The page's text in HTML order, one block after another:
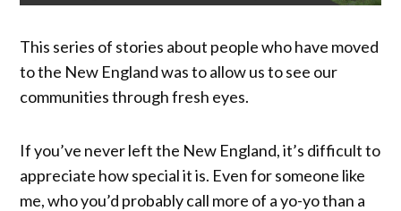
This series of stories about people who have moved
to the New England was to allow us to see our
communities through fresh eyes.
If you’ve never left the New England, it’s difficult to
appreciate how special it is. Even for someone like
me, who you’d probably call more of a yo-yo than a